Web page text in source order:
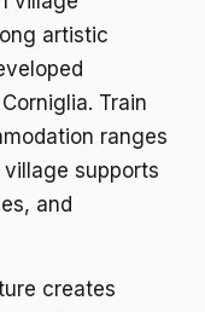
artistic
Train
ranges
village supports
and
creates